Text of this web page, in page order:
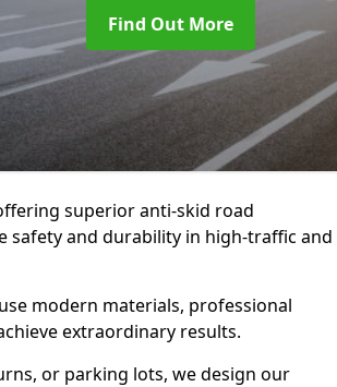
Find Out More
superior anti-skid road
and durability in high-traffic and
modern materials, professional
extraordinary results.
or parking lots, we design our